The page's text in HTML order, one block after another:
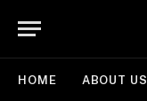
HOME ABOUT US